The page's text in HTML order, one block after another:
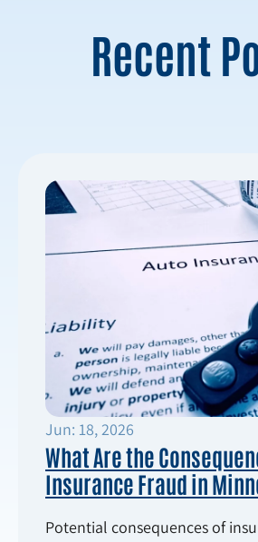
Recent
Jun: 18, 2026
What Are the
Insurance Fraud in
Potential consequences of